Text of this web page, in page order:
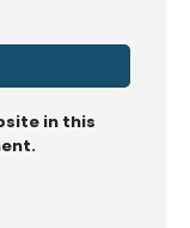
in this